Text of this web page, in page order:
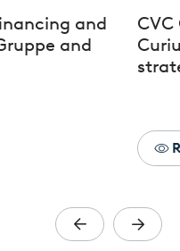
and
and